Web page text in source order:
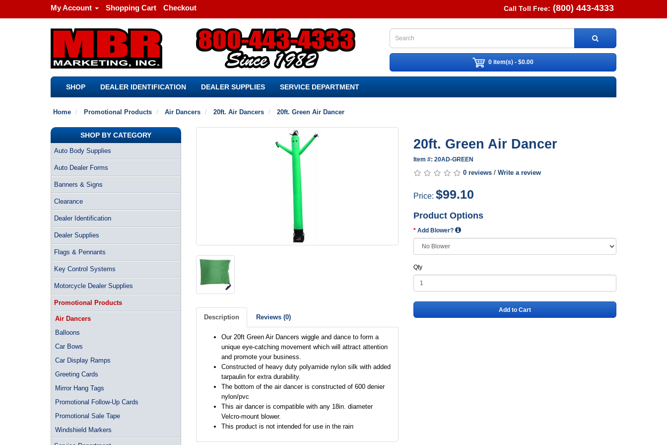
My Account Shopping Cart Checkout Call Toll Free: (800) 443-4333
0 item(s) - $0.00
SHOP DEALER IDENTIFICATION DEALER SUPPLIES SERVICE DEPARTMENT
Home Promotional Products Air Dancers 20ft. Air Dancers 20ft. Green Air Dancer
SHOP BY CATEGORY
Auto Body Supplies
Auto Dealer Forms
Banners & Signs
Clearance
Dealer Identification
Dealer Supplies
Flags & Pennants
Key Control Systems
Motorcycle Dealer Supplies
Promotional Products
Air Dancers
Balloons
Car Bows
Car Display Ramps
Greeting Cards
Mirror Hang Tags
Promotional Follow-Up Cards
Promotional Sale Tape
Windshield Markers
Description Reviews (0)
Our 20ft Green Air Dancers wiggle and dance to form a
unique eye-catching movement which will attract attention
and promote your business.
Constructed of heavy duty polyamide nylon silk with added
tarpaulin for extra durability.
The bottom of the air dancer is constructed of 600 denier
nylon/pvc
This air dancer is compatible with any 18in. diameter
Velcro-mount blower.
This product is not intended for use in the rain
20ft. Green Air Dancer
Item #: 20AD-GREEN
0 reviews /Write a review
Price:$99.10
Product Options
Add Blower?
Qty
Add to Cart